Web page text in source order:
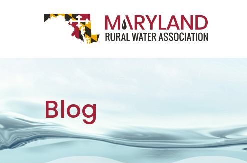
Main Navigation
Blog